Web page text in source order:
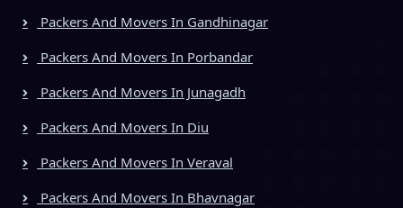
Packers And Movers In Gandhinagar
Packers And Movers In Porbandar
Packers And Movers In Junagadh
Packers And Movers In Diu
Packers And Movers In Veraval
Packers And Movers In Bhavnagar